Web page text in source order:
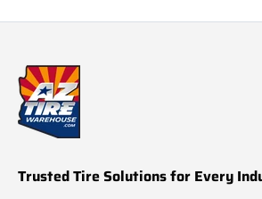
Trusted Tire Solutions for Every